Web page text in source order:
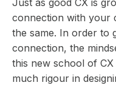
connection with your
the same. In order to
connection, the
this new school of
much rigour in